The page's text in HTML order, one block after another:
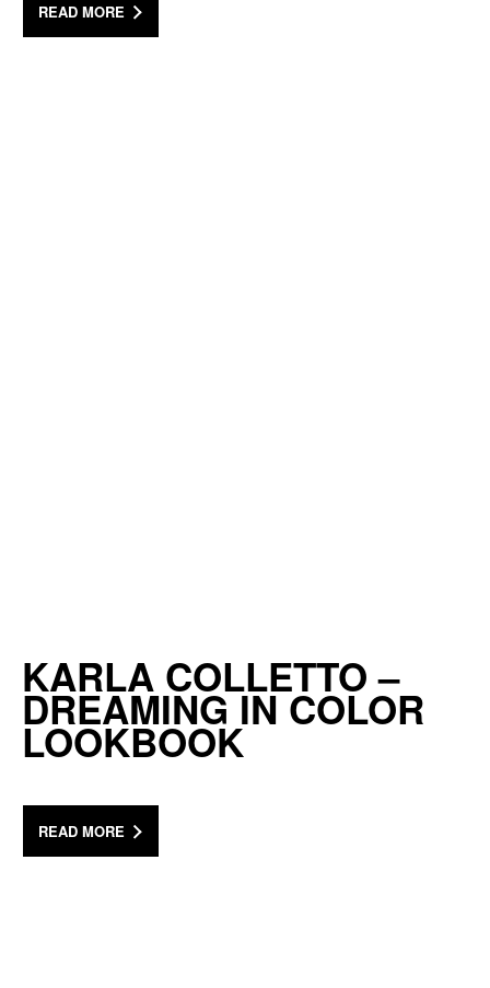
READ MORE
KARLA COLLETTO –
DREAMING IN COLOR
LOOKBOOK
READ MORE